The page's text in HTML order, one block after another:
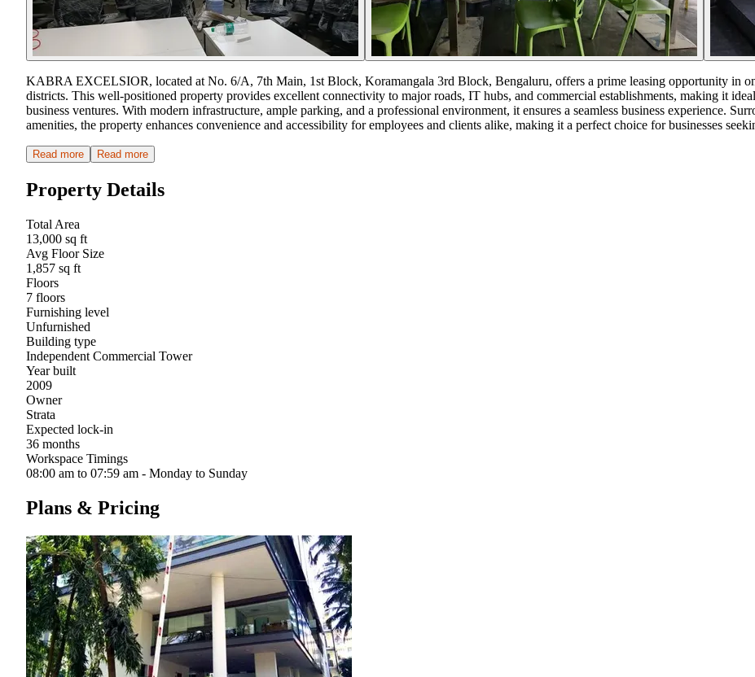
KABRA EXCELSIOR, located at No. 6/A, 7th Main, 1st Block, Koramangala 3rd Block, Bengaluru, offers a prime leasing opportunity in
districts. This well-positioned property provides excellent connectivity to major roads, IT hubs, and commercial establishments, making it
business ventures. With modern infrastructure, ample parking, and a professional environment, it ensures a seamless business experience.
amenities, the property enhances convenience and accessibility for employees and clients alike, making it a perfect choice for businesses
Read more Read more
Property Details
Total Area
13,000 sq ft
Avg Floor Size
1,857 sq ft
Floors
7 floors
Furnishing level
Unfurnished
Building type
Independent Commercial Tower
Year built
2009
Owner
Strata
Expected lock-in
36 months
Workspace Timings
08:00 am to 07:59 am - Monday to Sunday
Plans & Pricing